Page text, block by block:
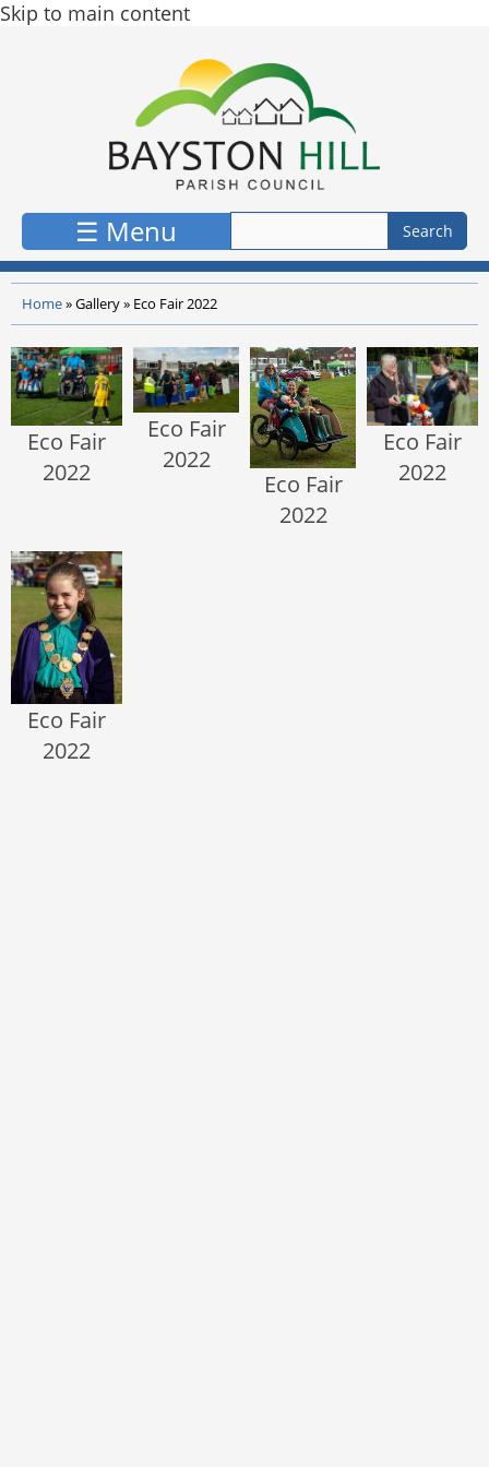
Skip to main content
☰ Menu
Home»Gallery» Eco Fair 2022
Eco Fair
2022
Eco Fair
2022
Eco Fair
2022
Eco Fair
2022
Eco Fair
2022